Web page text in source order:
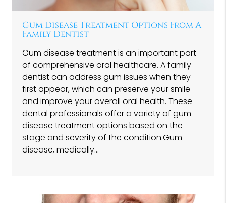
Gum Disease Treatment Options From A
Family Dentist
Gum disease treatment is an important part
of comprehensive oral healthcare. A family
dentist can address gum issues when they
first appear, which can preserve your smile
and improve your overall oral health. These
dental professionals offer a variety of gum
disease treatment options based on the
stage and severity of the condition.Gum
disease, medically…